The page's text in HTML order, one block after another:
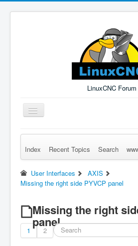
LinuxCNC Forum
Toggle
Navigation
Remember Me Log in Forgot
Index Recent Topics Search
User Interfaces
AXIS
Missing the right side PYVCP panel
Missing the right
panel
1 2